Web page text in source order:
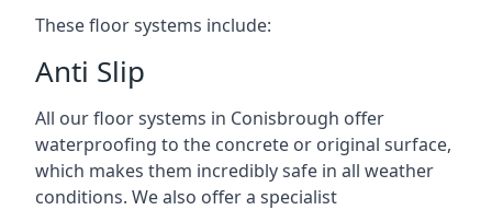
These floor systems include:
Anti Slip
All our floor systems in Conisbrough offer
waterproofing to the concrete or original surface,
which makes them incredibly safe in all weather
conditions. We also offer a specialist